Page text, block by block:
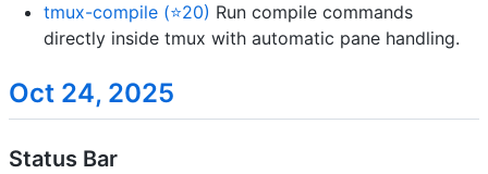
tmux-compile (⭐20) Run compile commands
directly inside tmux with automatic pane handling.
Oct 24, 2025
Status Bar